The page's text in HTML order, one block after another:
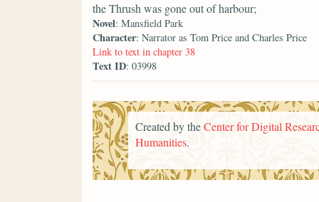
the Thrush was gone out of harbour;
Novel: Mansfield Park
Character: Narrator as Tom Price and Charles Price
Link to text in chapter 38
Text ID: 03998
Created by theCenter for Digital
Humanities.